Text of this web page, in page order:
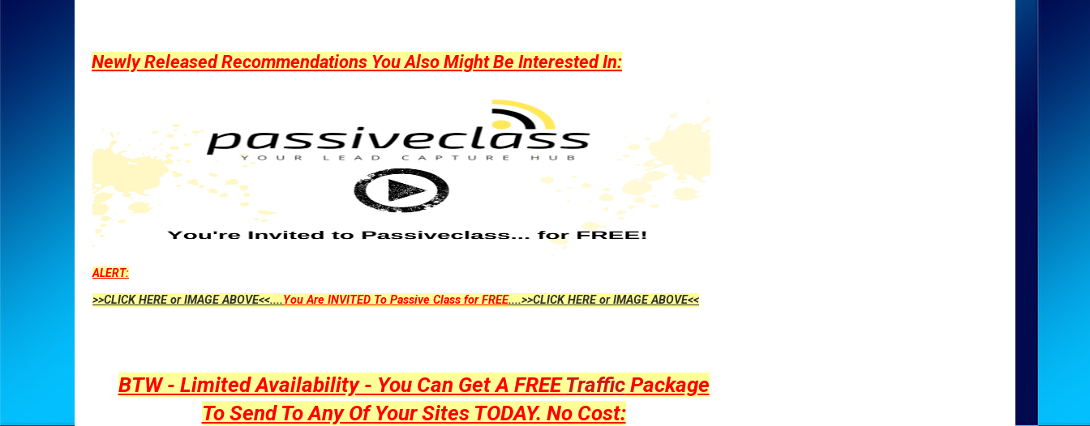
Newly Released Recommendations You Also Might Be Interested In:
ALERT:
>>CLICK HERE or IMAGE ABOVE<<....You Are INVITED To Passive Class for FREE....>>CLICK HERE or IMAGE ABOVE<<
BTW - Limited Availability - You Can Get A FREETrafficPackage
To Send To Any Of Your Sites TODAY. No Cost: